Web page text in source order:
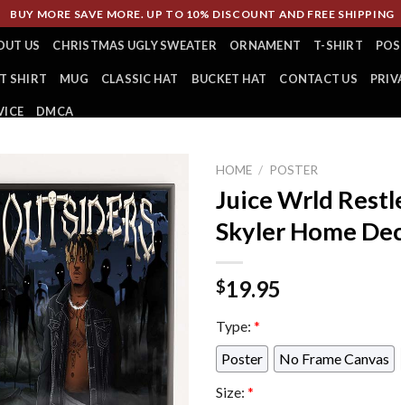
BUY MORE SAVE MORE. UP TO 10% DISCOUNT AND FREE SHIPPING
US CHRISTMAS UGLY SWEATER ORNAMENT T-SHIRT
SHIRT MUG CLASSIC HAT BUCKET HAT CONTACT US
DMCA
HOME / POSTER
Juice Wrld
Skyler Home
$19.95
Type: *
Poster
No Frame Canvas
Size: *